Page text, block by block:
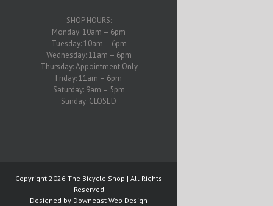
SHOP HOURS:
Monday: 10am – 6pm
Tuesday: 10am – 6pm
Wednesday: 11am – 6pm
Thursday: Appointment Only
Friday: 11am – 6pm
Saturday: 9am – 5pm
Sunday: CLOSED
Copyright2026 The Bicycle Shop | All Rights
Reserved
Designed by Downeast Web Design